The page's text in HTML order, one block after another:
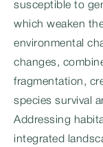
susceptible to
which weaken
environmental
changes,
fragmentation,
species survival
Addressing
integrated